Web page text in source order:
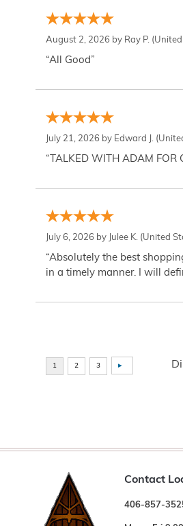
August 2, 2026 by Ray P.
“All Good”
July 21, 2026 by Edward J.
“TALKED WITH ADAM FOR
July 6, 2026 by Julee K. (United
“Absolutely the best
in a timely manner. I will
Contact
406-857-